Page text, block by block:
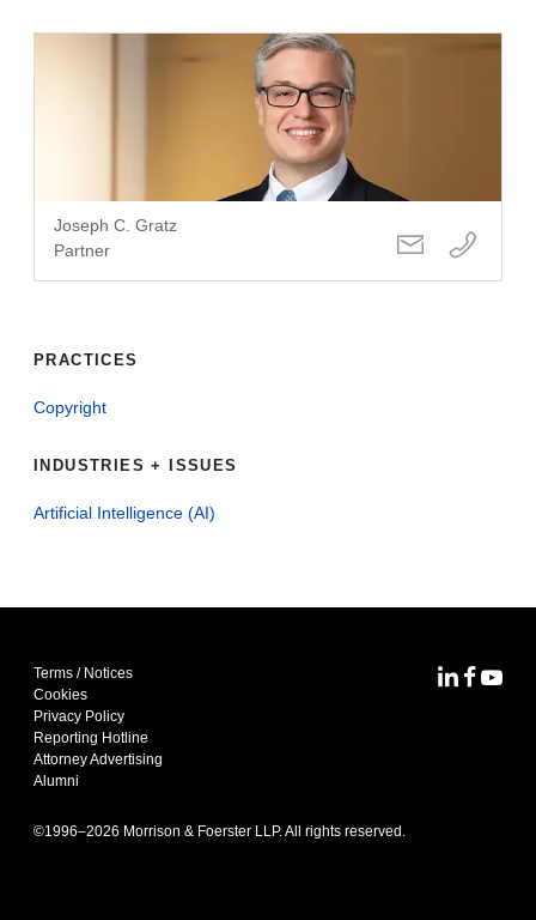
Joseph C. Gratz
Partner
PRACTICES
Copyright
INDUSTRIES + ISSUES
Artificial Intelligence (AI)
Terms / Notices
Cookies
Privacy Policy
Reporting Hotline
Attorney Advertising
Alumni
©1996–2026 Morrison & Foerster LLP. All rights reserved.
MoFoMoFo